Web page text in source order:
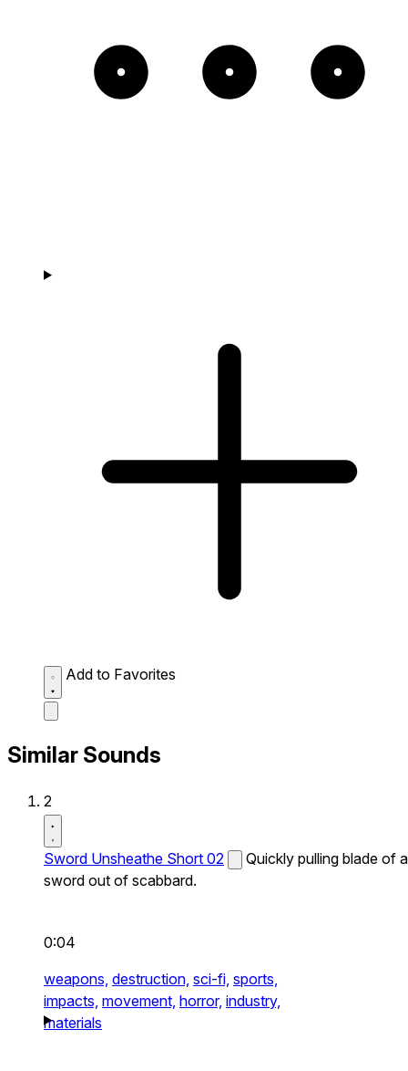
Add to Favorites
Similar Sounds
2
Sword Unsheathe Short 02
Quickly pulling blade of a
sword out of scabbard.
0:04
weapons, destruction, sci-fi, sports,
impacts, movement, horror, industry,
materials